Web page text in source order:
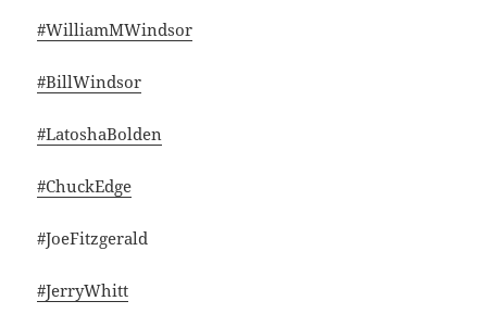
#WilliamMWindsor
#BillWindsor
#LatoshaBolden
#ChuckEdge
#JoeFitzgerald
#JerryWhitt